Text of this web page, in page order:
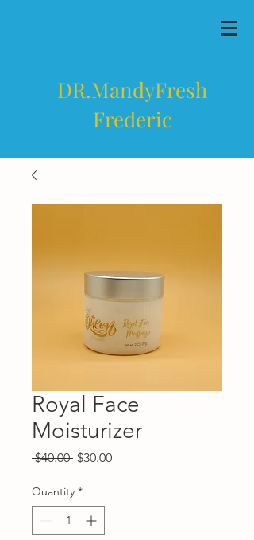
DR.MandyFresh
Frederic
Royal Face
Moisturizer
$40.00 Regular
$30.00Sale
Quantity *